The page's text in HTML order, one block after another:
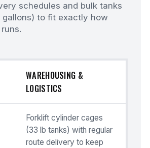
schedules and bulk tanks
gallons) to fit exactly how
WAREHOUSING &
LOGISTICS
Forklift cylinder cages
(33 lb tanks) with regular
route delivery to keep